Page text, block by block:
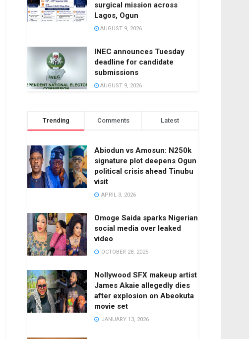
surgical mission across
Lagos, Ogun
AUGUST 9, 2026
INEC announces Tuesday
deadline for candidate
submissions
AUGUST 9, 2026
Trending Comments Latest
Abiodun vs Amosun: N250k
signature plot deepens Ogun
political crisis ahead Tinubu
visit
APRIL 3, 2026
Omoge Saida sparks Nigerian
social media over leaked
video
OCTOBER 28, 2025
Nollywood SFX makeup artist
James Akaie allegedly dies
after explosion on Abeokuta
movie set
JANUARY 13, 2026